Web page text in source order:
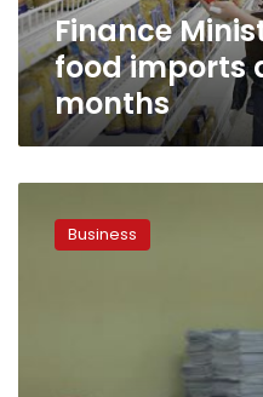
5
monthsFinance
food imports
months
increasesBusiness